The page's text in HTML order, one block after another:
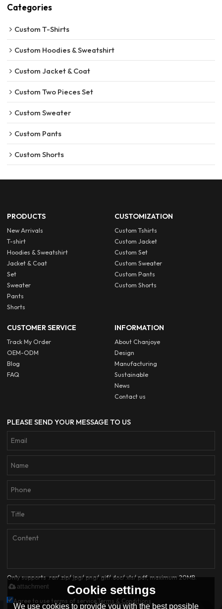
Categories
Custom T-Shirts
Custom Hoodies & Sweatshirt
Custom Jacket & Coat
Custom Two Pieces Set
Custom Sweater
Custom Pants
Custom Shorts
PRODUCTS
New Arrivals
T-shirt
Hoodies & Sweatshirt
Jacket & Coat
Set
Sweater
Pants
Shorts
CUSTOMIZATION
Custom Tshirts
Custom Jacket
Custom Set
Custom Sweater
Custom Pants
Custom Shorts
CUSTOMER SERVICE
Track My Order
OEM-ODM
Blog
FAQ
INFORMATION
About Chanjoye
Design
Manufacturing
Sustainable
News
Contact us
PLEASE SEND YOUR MESSAGE TO US
Only supports .rar/.zip/.jpg/.png/.gif/.doc/.xls/.pdf, maximum 20MB.
attachment
Agree to use terms of service,Terms & Conditions
Cookie settings
We use cookies to provide you with the best possible